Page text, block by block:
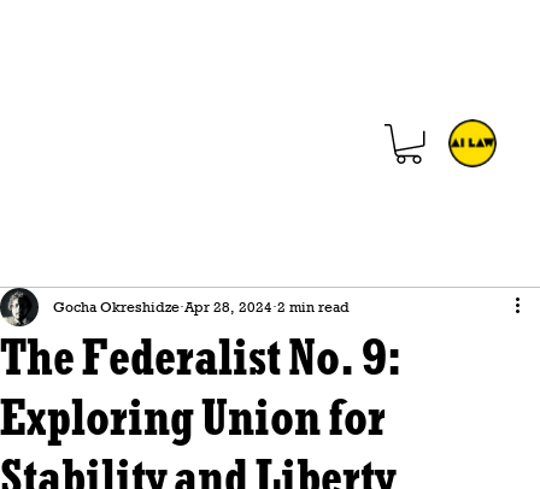
The Federalist No. 9:
Exploring Union for
Gocha Okreshidze Apr 28, 2024 2 min read